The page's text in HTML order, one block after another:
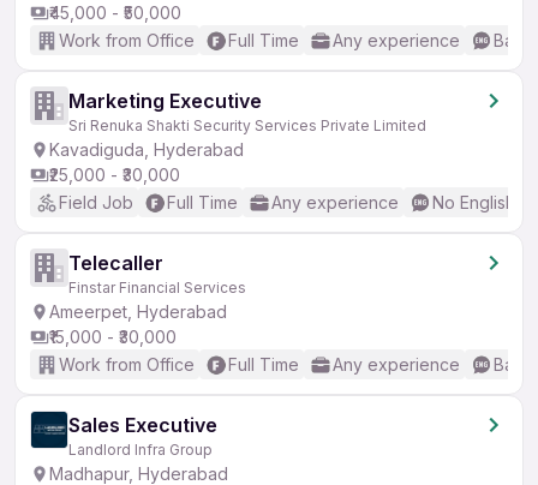
₹45,000 - ₹50,000
Work from Office
Full Time Any experience
Marketing Executive
Sri Renuka Shakti Security Services Private Limited
Kavadiguda, Hyderabad
₹25,000 - ₹30,000
Field Job
Full Time Any experience No English
Telecaller
Finstar Financial Services
Ameerpet, Hyderabad
₹15,000 - ₹30,000
Work from Office
Full Time Any experience
Sales Executive
Landlord Infra Group
Madhapur, Hyderabad